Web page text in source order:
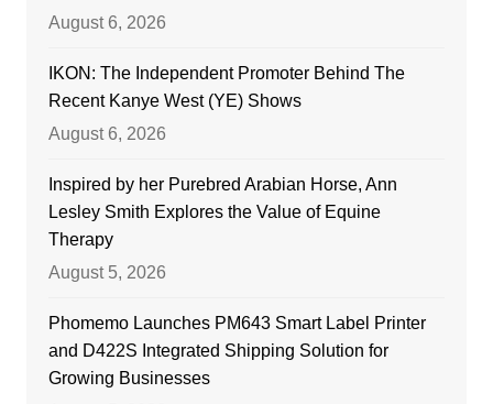
August 6, 2026
IKON: The Independent Promoter Behind The
Recent Kanye West (YE) Shows
August 6, 2026
Inspired by her Purebred Arabian Horse, Ann
Lesley Smith Explores the Value of Equine
Therapy
August 5, 2026
Phomemo Launches PM643 Smart Label Printer
and D422S Integrated Shipping Solution for
Growing Businesses